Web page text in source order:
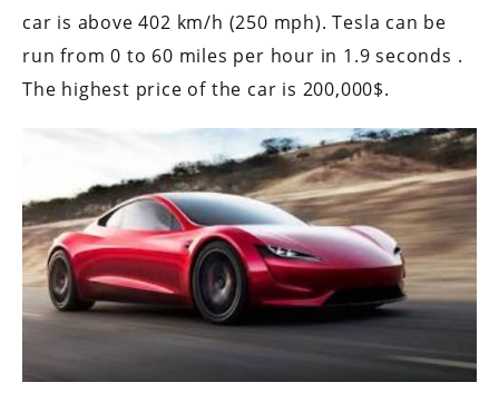
car is above 402 km/h (250 mph). Tesla can be
run from 0 to 60 miles per hour in 1.9 seconds .
The highest price of the car is 200,000$.